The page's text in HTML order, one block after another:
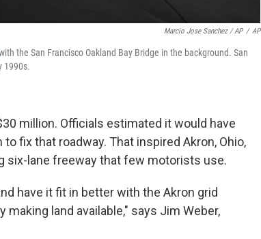
Marcio Jose Sanchez / AP / AP
the San Francisco Oakland Bay Bridge in the background. San
1990s.
million. Officials estimated it would have
fix that roadway. That inspired Akron, Ohio,
six-lane freeway that few motorists use.
have it fit in better with the Akron grid
land available," says Jim Weber,